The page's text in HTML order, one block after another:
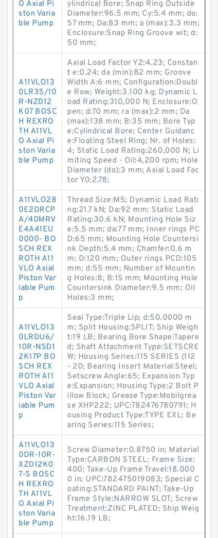
O Axial Pi
ston Varia
ble Pump
ylindrical Bore; Snap Ring Outside
Diameter:96.5 mm; Cy:5.4 mm; da:
57 mm; Da:83 mm; a (max):3.3 mm;
Enclosure:Snap Ring Groove wit; d:
50 mm;
A11VLO13
0LR3S/10
R-NZD12
K07 BOSC
H REXRO
TH A11VL
O Axial Pi
ston Varia
ble Pump
Axial Load Factor Y2:4.23; Constan
t e:0.24; da (min):82 mm; Groove
Width A:6 mm; Configuration:Doubl
e Row; Weight:3.100 kg; Dynamic L
oad Rating:310,000 N; Enclosure:O
pen; d:70 mm; ra (max):2 mm; Da
(max):138 mm; B:35 mm; Bore Typ
e:Cylindrical Bore; Center Guidanc
e:Floating Steel Ring; Nr. of Holes:
4; Static Load Rating:260,000 N; Li
miting Speed - Oil:4,200 rpm; Hole
Diameter (do):3 mm; Axial Load Fac
tor Y0:2.78;
A11VLO28
0E2DRCP
A/40MRV
E4A41EU
0000- BO
SCH REX
ROTH A11
VLO Axial
Piston Var
iable Pum
p
Thread Size:M5; Dynamic Load Rati
ng:21.7 kN; Da:92 mm; Static Load
Rating:30.6 kN; Mounting Hole Siz
e:5.5 mm; da:77 mm; Inner rings PC
D:65 mm; Mounting Hole Countersi
nk Depth:5.4 mm; Chamfer:0.6 m
m; D:120 mm; Outer rings PCD:105
mm; d:55 mm; Number of Mountin
g Holes:8; B:15 mm; Mounting Hole
Countersink Diameter:9.5 mm; Oil
Holes:3 mm;
A11VLO13
0LRDU6/
10R-NSD1
2K17P BO
SCH REX
ROTH A11
VLO Axial
Piston Var
iable Pum
p
Seal Type:Triple Lip; d:50.0000 m
m; Split Housing:SPLIT; Ship Weigh
t:19 LB; Bearing Bore Shape:Tapere
d; Shaft Attachment Type:SETSCRE
W; Housing Series:115 SERIES (112
- 20; Bearing Insert Material:Steel;
Setscrew Angle:65; Expansion Typ
e:Expansion; Housing Type:2 Bolt P
illow Block; Grease Type:Mobilgrea
se XHP222; UPC:782476780791; H
ousing Product Type:TYPE EXL; Be
aring Series:115 Series;
A11VLO13
0DR-10R-
XZD12K0
7-S BOSC
H REXRO
TH A11VL
O Axial Pi
ston Varia
ble Pump
Screw Diameter:0.8750 in; Material
Type:CARBON STEEL; Frame Size:
400; Take-Up Frame Travel:18.000
0 in; UPC:782475019083; Special C
oating:STANDARD PAINT; Take-Up
Frame Style:NARROW SLOT; Screw
Treatment:ZINC PLATED; Ship Weig
ht:16.19 LB;